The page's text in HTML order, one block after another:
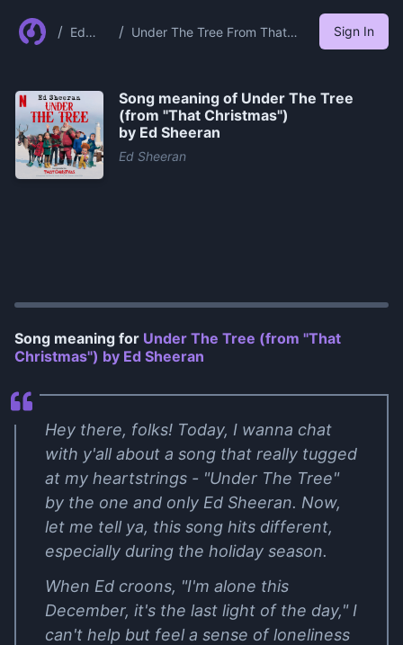
/ Ed
/ Under The Tree From That
Sign In
Song meaning of Under The Tree
(from "That Christmas")
by Ed Sheeran
Ed Sheeran
Song meaning for Under The Tree (from "That
Christmas") by Ed Sheeran
Hey there, folks! Today, I wanna chat
with y'all about a song that really tugged
at my heartstrings - "Under The Tree"
by the one and only Ed Sheeran. Now,
let me tell ya, this song hits different,
especially during the holiday season.
When Ed croons, "I'm alone this
December, it's the last light of the day," I
can't help but feel a sense of loneliness